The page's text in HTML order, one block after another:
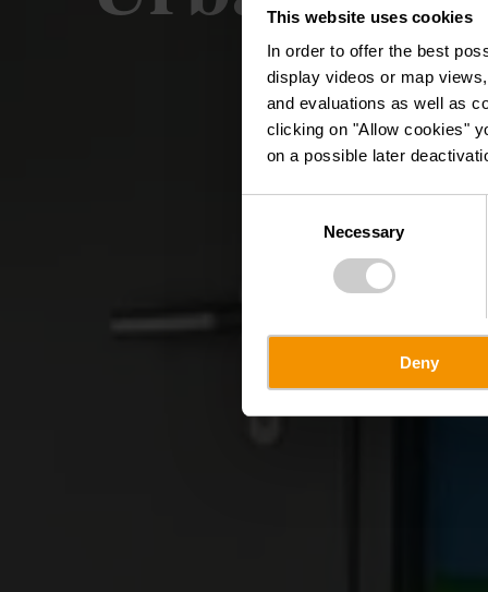
This website uses cookies
In order to offer the best
display videos or map
and evaluations as well as
clicking on "Allow cookies"
on a possible later
Necessary
Deny